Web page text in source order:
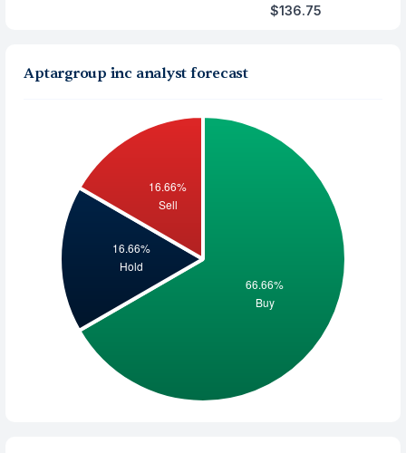
$136.75
Aptargroup inc analyst forecast